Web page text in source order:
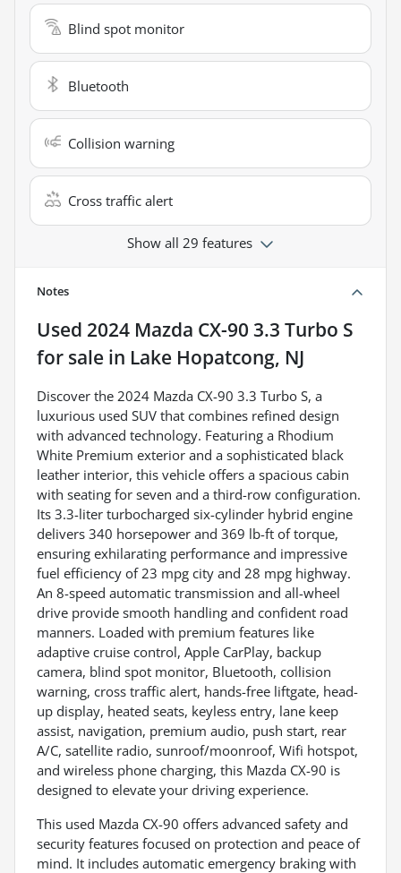
Blind spot monitor
Bluetooth
Collision warning
Cross traffic alert
Show all 29 features
Notes
Used 2024 Mazda CX-90 3.3 Turbo S
for sale in Lake Hopatcong, NJ
Discover the 2024 Mazda CX-90 3.3 Turbo S, a
luxurious used SUV that combines refined design
with advanced technology. Featuring a Rhodium
White Premium exterior and a sophisticated black
leather interior, this vehicle offers a spacious cabin
with seating for seven and a third-row configuration.
Its 3.3-liter turbocharged six-cylinder hybrid engine
delivers 340 horsepower and 369 lb-ft of torque,
ensuring exhilarating performance and impressive
fuel efficiency of 23 mpg city and 28 mpg highway.
An 8-speed automatic transmission and all-wheel
drive provide smooth handling and confident road
manners. Loaded with premium features like
adaptive cruise control, Apple CarPlay, backup
camera, blind spot monitor, Bluetooth, collision
warning, cross traffic alert, hands-free liftgate, head-
up display, heated seats, keyless entry, lane keep
assist, navigation, premium audio, push start, rear
A/C, satellite radio, sunroof/moonroof, Wifi hotspot,
and wireless phone charging, this Mazda CX-90 is
designed to elevate your driving experience.
This used Mazda CX-90 offers advanced safety and
security features focused on protection and peace of
mind. It includes automatic emergency braking with